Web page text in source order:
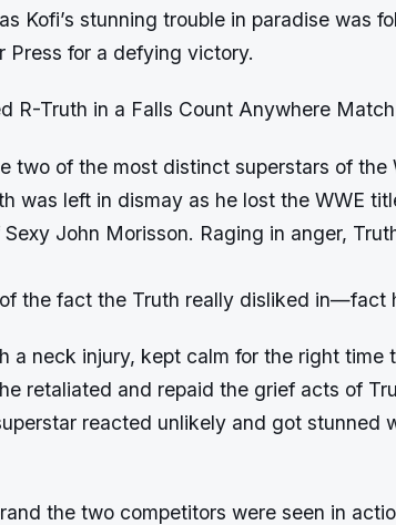
Kofi’s stunning trouble in paradise was
Press for a defying victory.
R-Truth in a Falls Count Anywhere
two of the most distinct superstars of the
was left in dismay as he lost the WWE
John Morisson. Raging in anger,
the fact the Truth really disliked in—fact
a neck injury, kept calm for the right time
retaliated and repaid the grief acts of
reacted unlikely and got stunned
the two competitors were seen in